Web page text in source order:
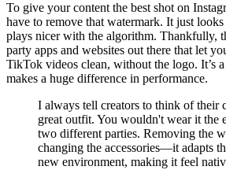
To give your content the best shot on
have to remove that watermark. It just
plays nicer with the algorithm. Thankfully,
party apps and websites out there that let
TikTok videos clean, without the logo. It’s
makes a huge difference in performance.
I always tell creators to think of their
great outfit. You wouldn't wear it the
two different parties. Removing the
changing the accessories—it adapts
new environment, making it feel